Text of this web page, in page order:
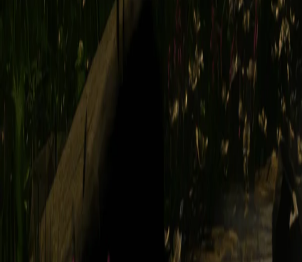
2.6. Interactions with Other Users
YOU ARE SOLELY RESPONSIBLE FOR YOUR
OBLIGATION, TO MONITOR DISPUTES BETWEEN
2.7. Beta Products
Occasionally, we may look for beta testers to help us test our
"Beta Product").
Beta Products are made available on an "as is" and "as
the Service.
2.8. Taxes
You are entirely responsible for any tax liability which may
Service. It is your responsibility to ensure you have accounted
obligation to report any such taxes, nor collect or disburse them